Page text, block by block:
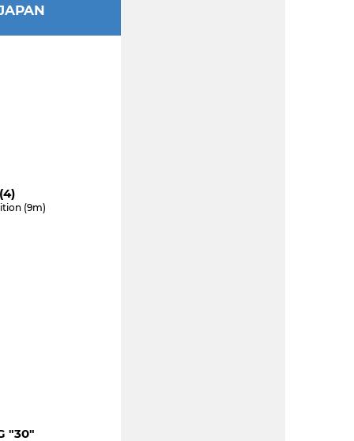
(9m)
"30"